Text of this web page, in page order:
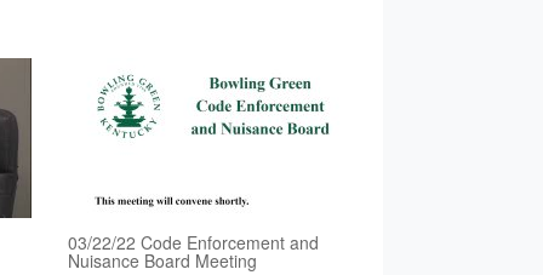
03/22/22 Code Enforcement and
Nuisance Board Meeting